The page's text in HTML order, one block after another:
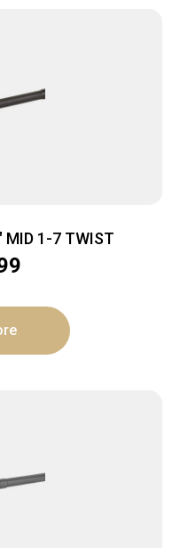
MID 1-7 TWIST